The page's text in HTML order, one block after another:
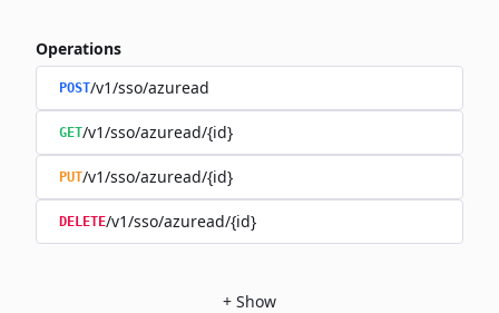
Operations
POST/v1/sso/azuread
GET/v1/sso/azuread/{id}
PUT/v1/sso/azuread/{id}
DELETE/v1/sso/azuread/{id}
+ Show